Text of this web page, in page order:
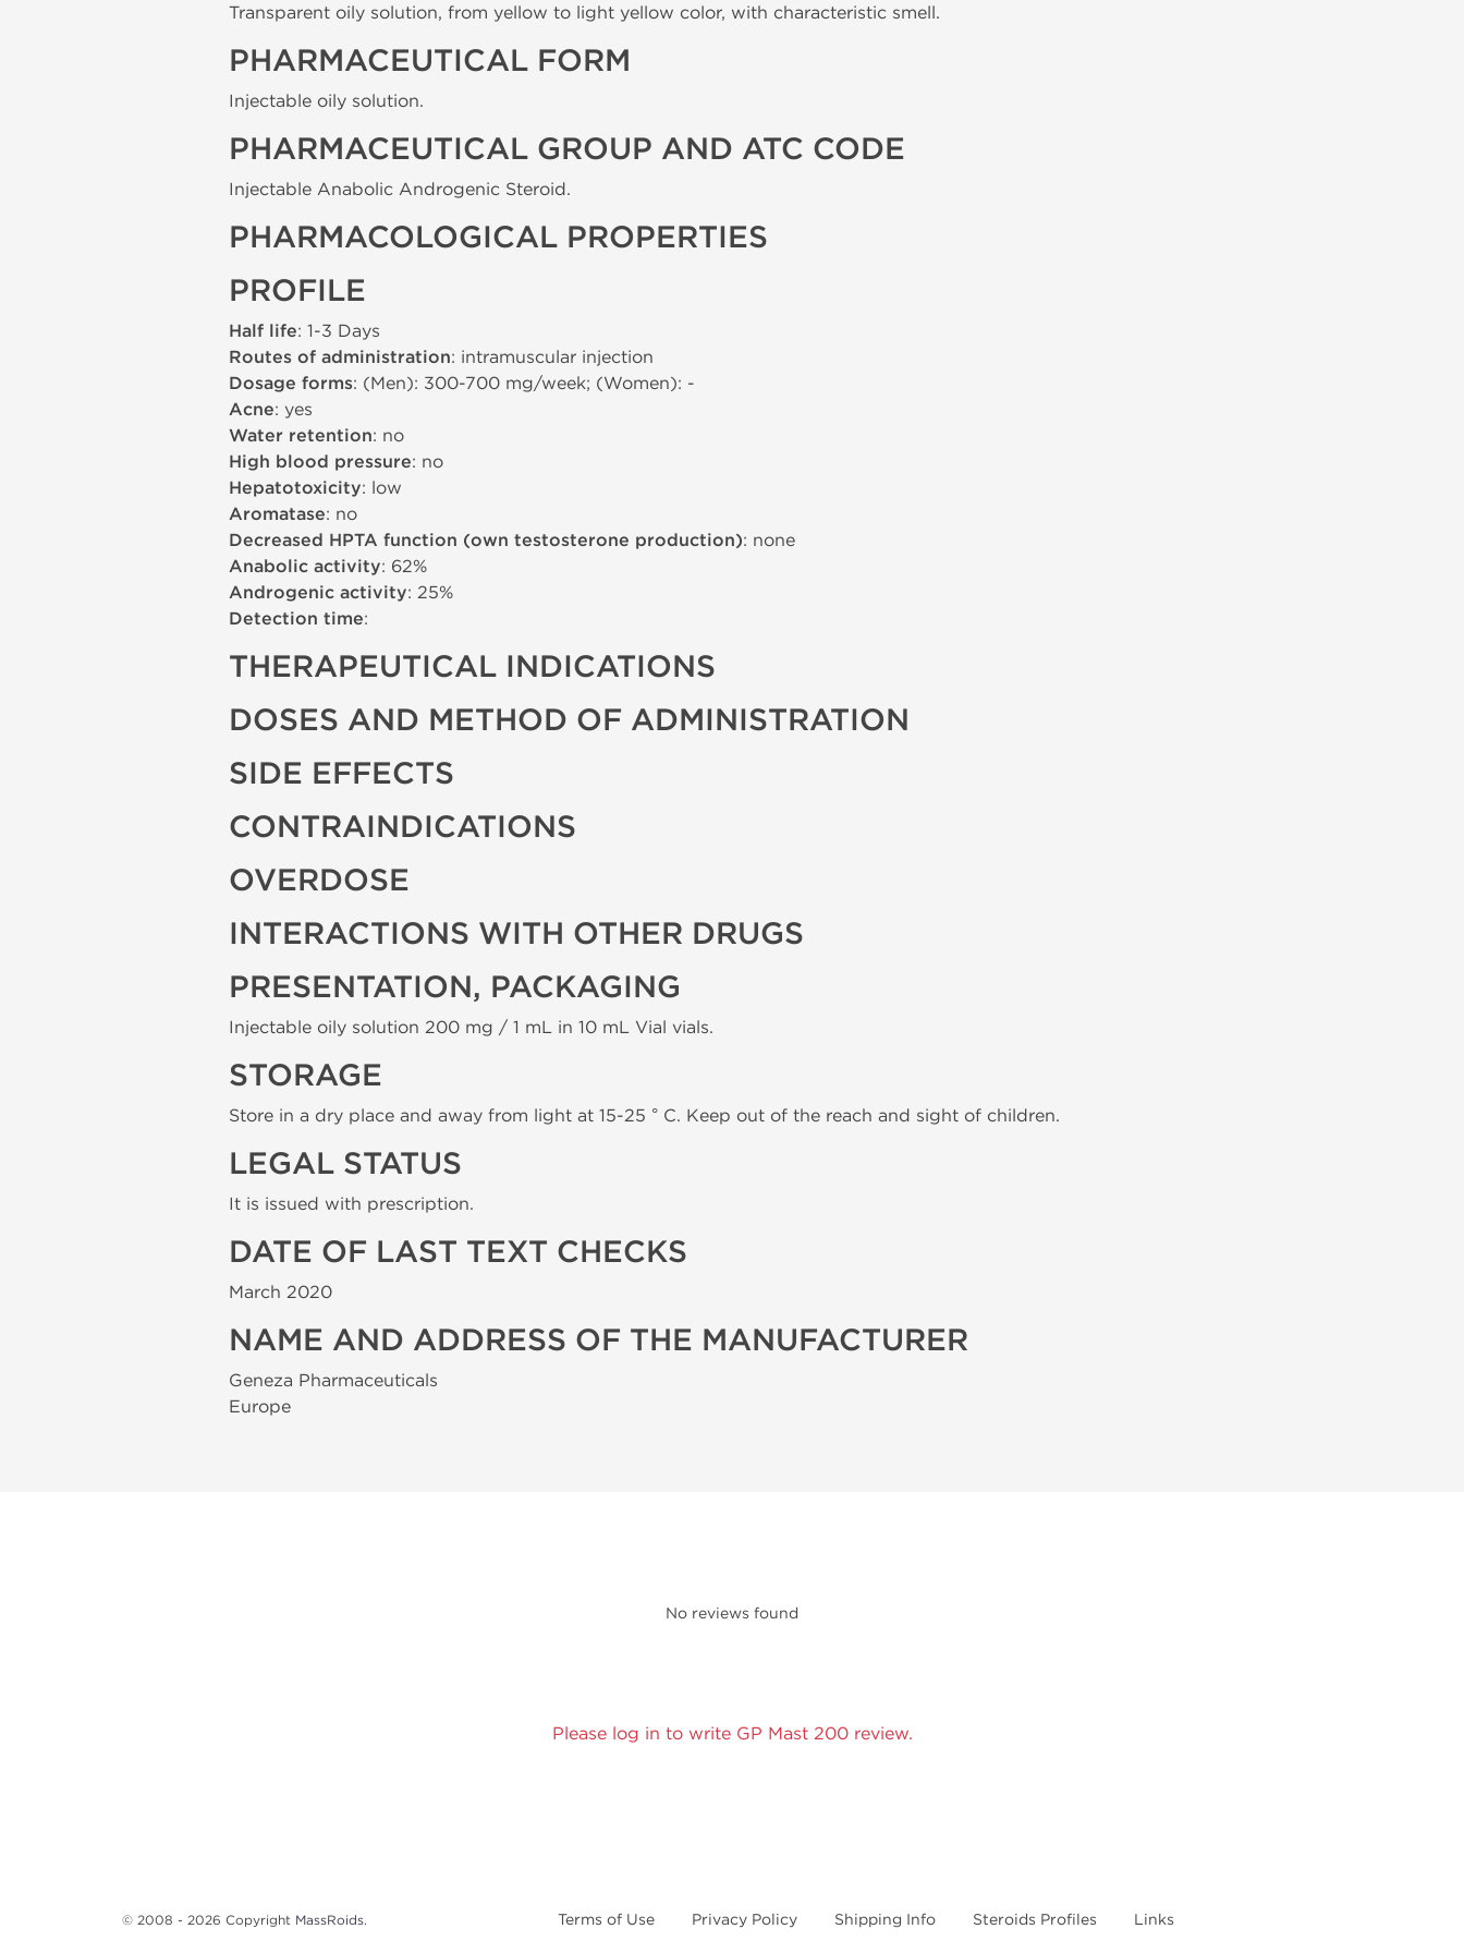
Transparent oily solution, from yellow to light yellow color, with characteristic smell.
PHARMACEUTICAL FORM
Injectable oily solution.
PHARMACEUTICAL GROUP AND ATC CODE
Injectable Anabolic Androgenic Steroid.
PHARMACOLOGICAL PROPERTIES
PROFILE
Half life: 1-3 Days
Routes of administration: intramuscular injection
Dosage forms: (Men): 300-700 mg/week; (Women): -
Acne: yes
Water retention: no
High blood pressure: no
Hepatotoxicity: low
Aromatase: no
Decreased HPTA function (own testosterone production): none
Anabolic activity: 62%
Androgenic activity: 25%
Detection time:
THERAPEUTICAL INDICATIONS
DOSES AND METHOD OF ADMINISTRATION
SIDE EFFECTS
CONTRAINDICATIONS
OVERDOSE
INTERACTIONS WITH OTHER DRUGS
PRESENTATION, PACKAGING
Injectable oily solution 200 mg / 1 mL in 10 mL Vial vials.
STORAGE
Store in a dry place and away from light at 15-25 ° C. Keep out of the reach and sight of children.
LEGAL STATUS
It is issued with prescription.
DATE OF LAST TEXT CHECKS
March 2020
NAME AND ADDRESS OF THE MANUFACTURER
Geneza Pharmaceuticals
Europe
No reviews found
Please log in to write GP Mast 200 review.
© 2008 - 2026 Copyright MassRoids. Terms of Use Privacy Policy Shipping Info Steroids Profiles Links